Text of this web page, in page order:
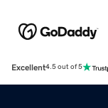
Excellent4.5 out of 5